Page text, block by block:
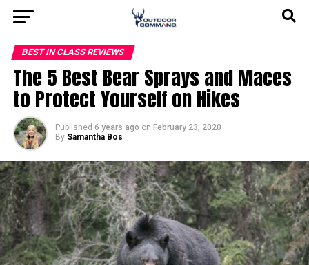
BEST IN CLASS REVIEWS
The 5 Best Bear Sprays and Maces
to Protect Yourself on Hikes
Published 6 years ago on February 23, 2020
By Samantha Bos